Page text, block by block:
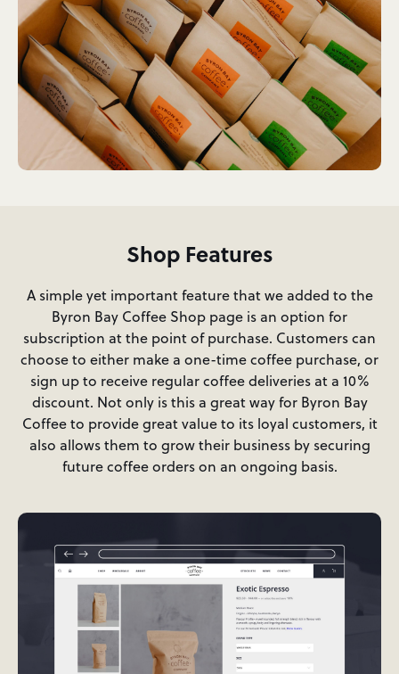
Shop Features
A simple yet important feature that we added to the
Byron Bay Coffee Shop page is an option for
subscription at the point of purchase. Customers can
choose to either make a one-time coffee purchase, or
sign up to receive regular coffee deliveries at a 10%
discount. Not only is this a great way for Byron Bay
Coffee to provide great value to its loyal customers, it
also allows them to grow their business by securing
future coffee orders on an ongoing basis.